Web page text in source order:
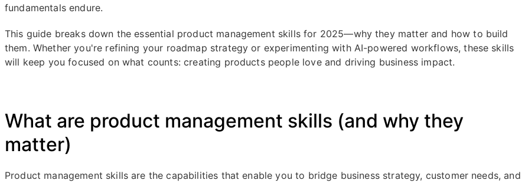
fundamentals endure.
This guide breaks down the essential product management skills for 2025—why they matter and how to build
them. Whether you're refining your roadmap strategy or experimenting with AI-powered workflows, these skills
will keep you focused on what counts: creating products people love and driving business impact.
What are product management skills (and why they
matter)
Product management skills are the capabilities that enable you to bridge business strategy, customer needs, and